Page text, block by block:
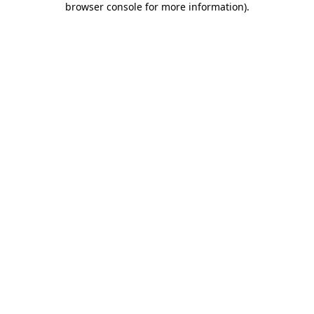
browser console for more information).